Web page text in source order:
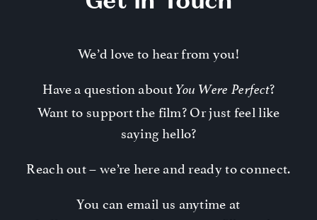
We’d love to hear from you!
Have a question about You Were Perfect?
Want to support the film? Or just feel like
saying hello?
Reach out – we’re here and ready to connect.
You can email us anytime at